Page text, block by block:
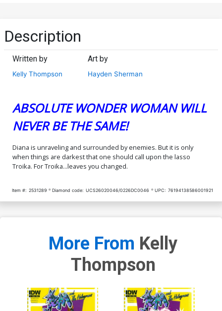
Description
Written by
Kelly Thompson
Art by
Hayden Sherman
ABSOLUTE WONDER WOMAN WILL
NEVER BE THE SAME!
Diana is unraveling and surrounded by enemies. But it is only
when things are darkest that one should call upon the lasso
Troika. For Troika...leaves you changed.
Item #: 2531289 Diamond code: UCS26020046/0226DC0046 UPC: 76194138586001921
More From Kelly
Thompson